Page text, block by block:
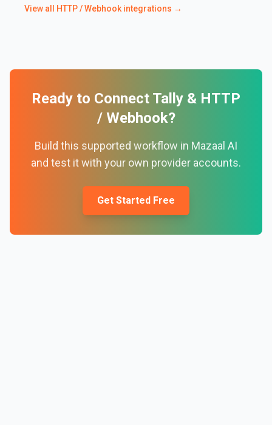
View all HTTP / Webhook integrations →
Ready to Connect Tally & HTTP
/ Webhook?
Build this supported workflow in Mazaal AI
and test it with your own provider accounts.
Get Started Free